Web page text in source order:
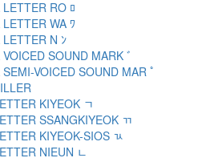
RO ﾛ
WA ﾜ
LETTER N ﾝ
SOUND MARK ﾞ
VOICED SOUND MAR ﾟ
ﾠ
KIYEOK ﾡ
SSANGKIYEOK ﾢ
KIYEOK-SIOS ﾣ
NIEUN ﾤ